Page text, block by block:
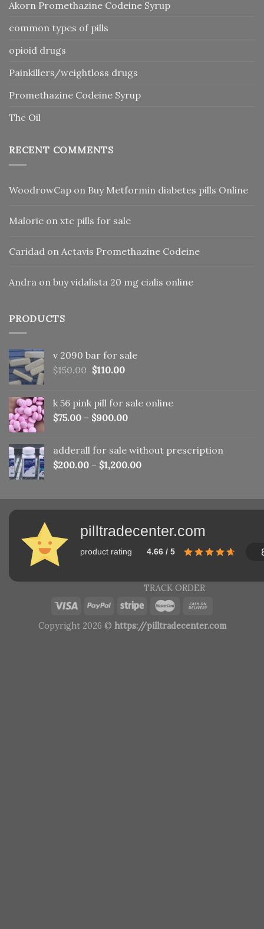
Akorn Promethazine Codeine Syrup
common types of pills
opioid drugs
Painkillers/weightloss drugs
Promethazine Codeine Syrup
Thc Oil
RECENT COMMENTS
WoodrowCap on Buy Metformin diabetes pills Online
Malorie on xtc pills for sale
Caridad on Actavis Promethazine Codeine
Andra on buy vidalista 20 mg cialis online
PRODUCTS
v 2090 bar for sale
$150.00 Original
$150.00.
$110.00Current
$110.00.
k 56 pink pill​ for sale online
$75.00 – $900.00
adderall for sale without prescription
$200.00 – $1,200.00
pilltradecenter.com
product rating 4.66 / 5
TRACK ORDER
Copyright 2026 © https://pilltradecenter.com